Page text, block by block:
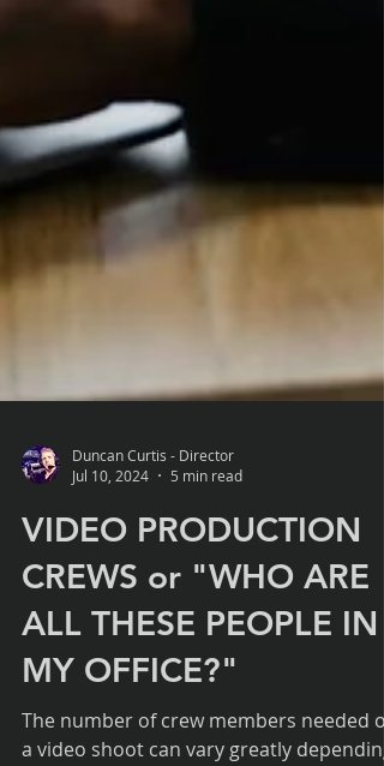
Duncan Curtis - Director
Jul 10, 2024
5 min read
VIDEO PRODUCTION
CREWS or "WHO ARE
ALL THESE PEOPLE IN
MY OFFICE?"